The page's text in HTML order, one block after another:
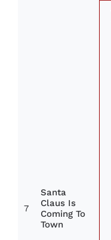
7
Santa
Claus Is
Coming To
Town